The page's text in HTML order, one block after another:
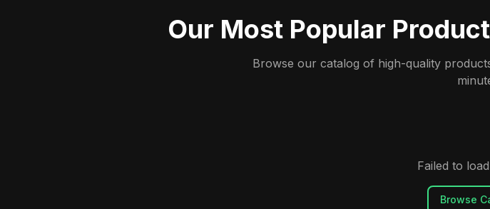
Our Most Popular
Browse our catalog of high-quality
Failed to
Browse